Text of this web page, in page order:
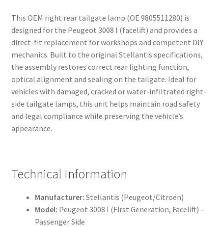
This OEM right rear tailgate lamp (OE 9805511280) is
designed for the Peugeot 3008 I (facelift) and provides a
direct-fit replacement for workshops and competent DIY
mechanics. Built to the original Stellantis specifications,
the assembly restores correct rear lighting function,
optical alignment and sealing on the tailgate. Ideal for
vehicles with damaged, cracked or water-infiltrated right-
side tailgate lamps, this unit helps maintain road safety
and legal compliance while preserving the vehicle’s
appearance.
Technical Information
Manufacturer: Stellantis (Peugeot/Citroën)
Model: Peugeot 3008 I (First Generation, Facelift) –
Passenger Side